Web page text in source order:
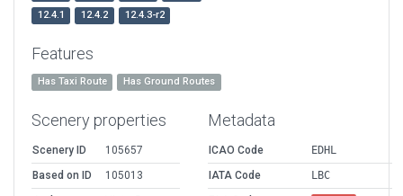
12.4.1
12.4.2 12.4.3-r2
Features
Has Taxi Route Has Ground Routes
Scenery properties
Scenery ID
105657
Based on ID
105013
Metadata
ICAO Code
EDHL
IATA Code
LBC